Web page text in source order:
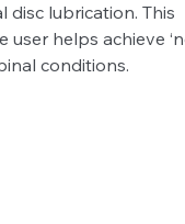
lubrication. This
user helps achieve
conditions.